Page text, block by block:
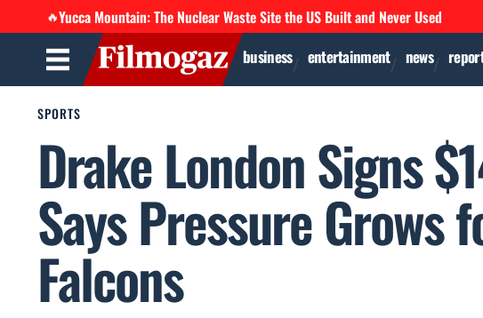
🔥Yucca Mountain: The Nuclear Waste Site the US Built and Never Used
business entertainment news
SPORTS
Drake London Signs
Says Pressure Grows
Falcons